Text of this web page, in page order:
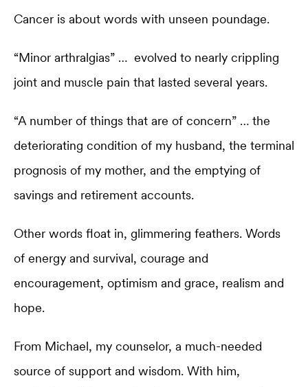
Cancer is about words with unseen poundage.
“Minor arthralgias” … evolved to nearly crippling
joint and muscle pain that lasted several years.
“A number of things that are of concern” … the
deteriorating condition of my husband, the terminal
prognosis of my mother, and the emptying of
savings and retirement accounts.
Other words float in, glimmering feathers. Words
of energy and survival, courage and
encouragement, optimism and grace, realism and
hope.
From Michael, my counselor, a much-needed
source of support and wisdom. With him,